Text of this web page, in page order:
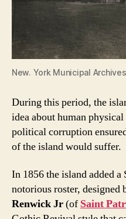
New. York Municipal Archives
During this period, the
idea about human
political corruption
of the island would suffer.
In 1856 the island added
notorious roster, designed
Renwick Jr(of Saint